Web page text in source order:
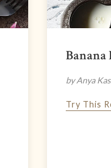
by Anya
Try This